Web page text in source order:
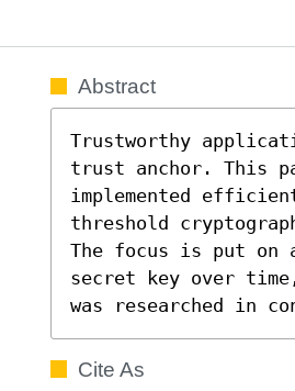
Abstract
Trustworthy
trust anchor. This
implemented
threshold
The focus is put on
secret key over
was researched in
Cite As